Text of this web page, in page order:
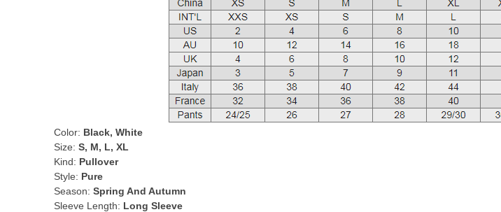
Color: Black, White
Size: S, M, L, XL
Kind: Pullover
Style: Pure
Season: Spring And Autumn
Sleeve Length: Long Sleeve